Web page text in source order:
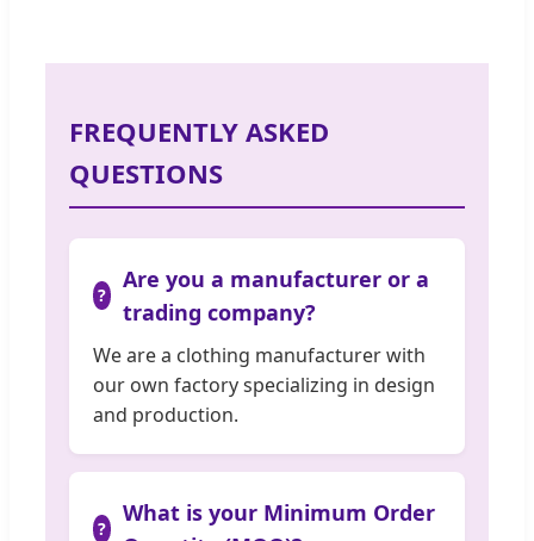
FREQUENTLY ASKED
QUESTIONS
Are you a manufacturer or a
trading company?
We are a clothing manufacturer with
our own factory specializing in design
and production.
What is your Minimum Order